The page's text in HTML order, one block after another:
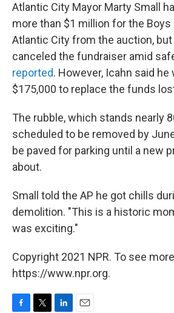
Atlantic City Mayor Marty Small
more than $1 million for the Boys
Atlantic City from the auction,
canceled the fundraiser amid
reported. However, Icahn said he
$175,000 to replace the funds
The rubble, which stands nearly
scheduled to be removed by
be paved for parking until a new
about.
Small told the AP he got chills
demolition. "This is a historic
was exciting."
Copyright 2021 NPR. To see
https://www.npr.org.